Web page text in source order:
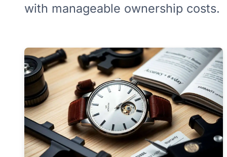
with manageable ownership costs.